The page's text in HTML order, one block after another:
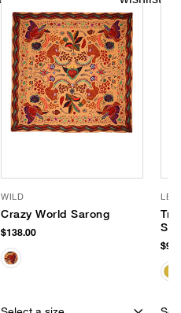
WILD
Crazy World Sarong
$138.00
LE